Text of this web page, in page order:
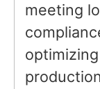
meeting
optimizing